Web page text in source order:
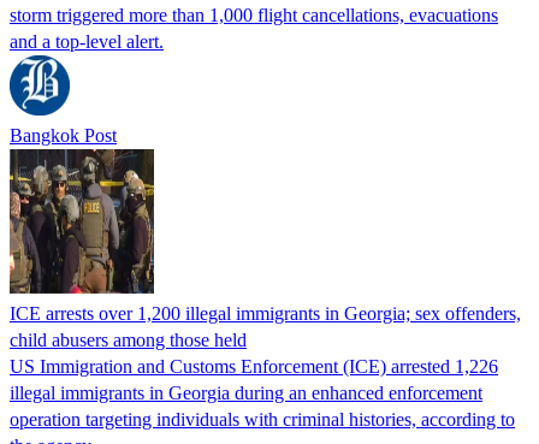
storm triggered more than 1,000 flight cancellations, evacuations
and a top-level alert.
Bangkok Post
ICE arrests over 1,200 illegal immigrants in Georgia; sex offenders,
child abusers among those held
US Immigration and Customs Enforcement (ICE) arrested 1,226
illegal immigrants in Georgia during an enhanced enforcement
operation targeting individuals with criminal histories, according to